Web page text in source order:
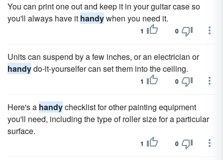
You can print one out and keep it in your guitar case so
you'll always have it handywhen you need it.
1 0
Units can suspend by a few inches, or an electrician or
handydo-it-yourselfer can set them into the ceiling.
1 0
Here's a handychecklist for other painting equipment
you'll need, including the type of roller size for a particular
surface.
1 0